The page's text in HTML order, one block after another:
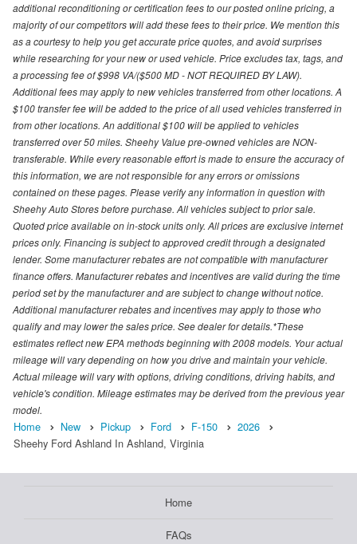
additional reconditioning or certification fees to our posted online pricing, a
majority of our competitors will add these fees to their price. We mention this
as a courtesy to help you get accurate price quotes, and avoid surprises
while researching for your new or used vehicle. Price excludes tax, tags, and
a processing fee of $998 VA/($500 MD - NOT REQUIRED BY LAW).
Additional fees may apply to new vehicles transferred from other locations. A
$100 transfer fee will be added to the price of all used vehicles transferred in
from other locations. An additional $100 will be applied to vehicles
transferred over 50 miles. Sheehy Value pre-owned vehicles are NON-
transferable. While every reasonable effort is made to ensure the accuracy of
this information, we are not responsible for any errors or omissions
contained on these pages. Please verify any information in question with
Sheehy Auto Stores before purchase. All vehicles subject to prior sale.
Quoted price available on in-stock units only. All prices are exclusive internet
prices only. Financing is subject to approved credit through a designated
lender. Some manufacturer rebates are not compatible with manufacturer
finance offers. Manufacturer rebates and incentives are valid during the time
period set by the manufacturer and are subject to change without notice.
Additional manufacturer rebates and incentives may apply to those who
qualify and may lower the sales price. See dealer for details.*These
estimates reflect new EPA methods beginning with 2008 models. Your actual
mileage will vary depending on how you drive and maintain your vehicle.
Actual mileage will vary with options, driving conditions, driving habits, and
vehicle's condition. Mileage estimates may be derived from the previous year
model.
Home New Pickup Ford F-150
2026
Sheehy Ford Ashland In Ashland, Virginia
Home
FAQs